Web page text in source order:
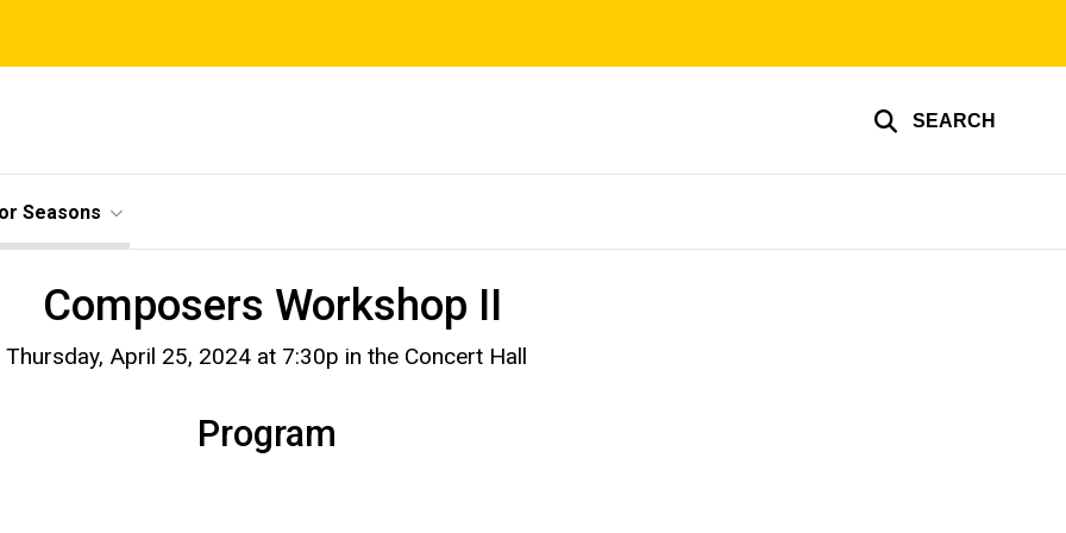
SEARCH
Seasons
Composers Workshop II
Thursday, April 25, 2024 at 7:30p in the Concert Hall
Program